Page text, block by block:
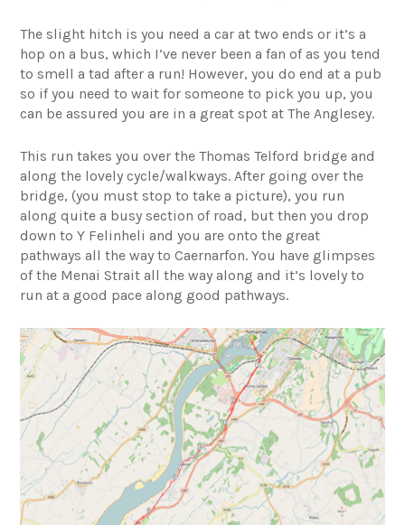
The slight hitch is you need a car at two ends or it’s a
hop on a bus, which I’ve never been a fan of as you tend
to smell a tad after a run! However, you do end at a pub
so if you need to wait for someone to pick you up, you
can be assured you are in a great spot at The Anglesey.
This run takes you over the Thomas Telford bridge and
along the lovely cycle/walkways. After going over the
bridge, (you must stop to take a picture), you run
along quite a busy section of road, but then you drop
down to Y Felinheli and you are onto the great
pathways all the way to Caernarfon. You have glimpses
of the Menai Strait all the way along and it’s lovely to
run at a good pace along good pathways.